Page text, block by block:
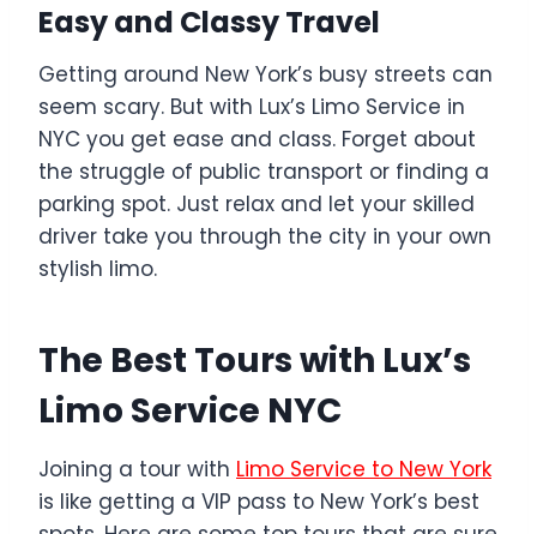
Easy and Classy Travel
Getting around New York’s busy streets can
seem scary. But with Lux’s Limo Service in
NYC you get ease and class. Forget about
the struggle of public transport or finding a
parking spot. Just relax and let your skilled
driver take you through the city in your own
stylish limo.
The Best Tours with Lux’s
Limo Service NYC
Joining a tour with Limo Service to New York
is like getting a VIP pass to New York’s best